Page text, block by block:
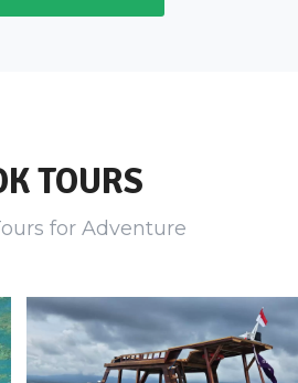
TOURS
for Adventure